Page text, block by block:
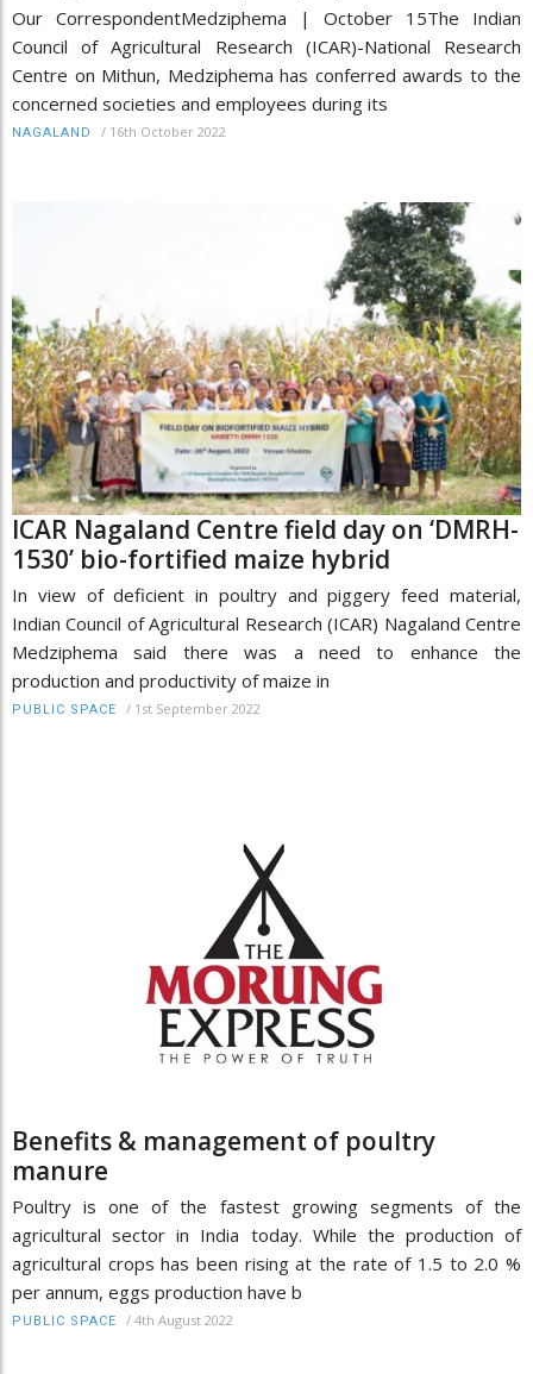
Our CorrespondentMedziphema | October 15The Indian
Council of Agricultural Research (ICAR)-National Research
Centre on Mithun, Medziphema has conferred awards to the
concerned societies and employees during its
NAGALAND / 16th October 2022
ICAR Nagaland Centre field day on ‘DMRH-
1530’ bio-fortified maize hybrid
In view of deficient in poultry and piggery feed material,
Indian Council of Agricultural Research (ICAR) Nagaland Centre
Medziphema said there was a need to enhance the
production and productivity of maize in
PUBLIC SPACE / 1st September 2022
Benefits & management of poultry
manure
Poultry is one of the fastest growing segments of the
agricultural sector in India today. While the production of
agricultural crops has been rising at the rate of 1.5 to 2.0 %
per annum, eggs production have b
PUBLIC SPACE / 4th August 2022